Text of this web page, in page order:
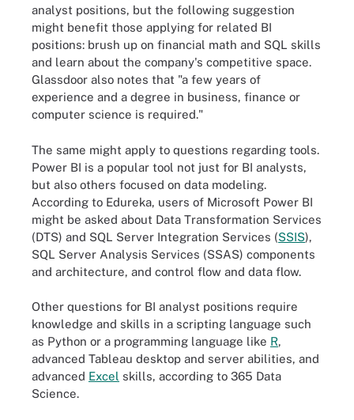
analyst positions, but the following suggestion
might benefit those applying for related BI
positions: brush up on financial math and SQL skills
and learn about the company's competitive space.
Glassdoor also notes that "a few years of
experience and a degree in business, finance or
computer science is required."
The same might apply to questions regarding tools.
Power BI is a popular tool not just for BI analysts,
but also others focused on data modeling.
According to Edureka, users of Microsoft Power BI
might be asked about Data Transformation Services
(DTS) and SQL Server Integration Services (SSIS),
SQL Server Analysis Services (SSAS) components
and architecture, and control flow and data flow.
Other questions for BI analyst positions require
knowledge and skills in a scripting language such
as Python or a programming language like R,
advanced Tableau desktop and server abilities, and
advanced Excel skills, according to 365 Data
Science.